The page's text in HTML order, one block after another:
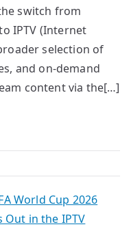
switch from
IPTV (Internet
selection of
and on-demand
content via the[…]
World Cup 2026
Out in the IPTV